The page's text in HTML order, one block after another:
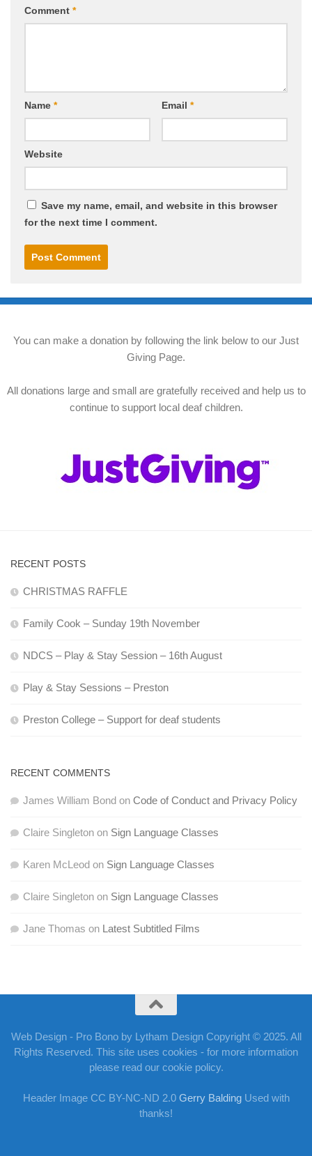
Comment *
Name * Email *
Website
Save my name, email, and website in this browser
for the next time I comment.
You can make a donation by following the link below to our Just
Giving Page.
All donations large and small are gratefully received and help us to
continue to support local deaf children.
RECENT POSTS
CHRISTMAS RAFFLE
Family Cook – Sunday 19th November
NDCS – Play & Stay Session – 16th August
Play & Stay Sessions – Preston
Preston College – Support for deaf students
RECENT COMMENTS
James William Bond on Code of Conduct and Privacy Policy
Claire Singleton on Sign Language Classes
Karen McLeod on Sign Language Classes
Claire Singleton on Sign Language Classes
Jane Thomas on Latest Subtitled Films
Web Design - Pro Bono by Lytham Design Copyright © 2025. All
Rights Reserved. This site uses cookies - for more information
please read our cookie policy.
Header Image CC BY-NC-ND 2.0 Gerry Balding Used with
thanks!